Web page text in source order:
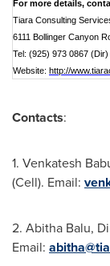
For more details,
Tiara Consulting
6111 Bollinger Canyon
Tel: (925) 973 0867 (Dir)
Website: http://
Contacts:
1. Venkatesh
(Cell). Email:
2. Abitha Balu,
Email: